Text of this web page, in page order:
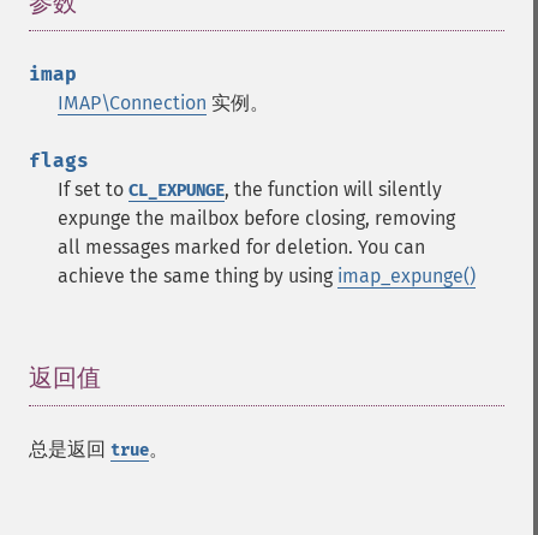
imap
IMAP\Connection 实例。
flags
If set to CL_EXPUNGE, the function will silently
expunge the mailbox before closing, removing
all messages marked for deletion. You can
achieve the same thing by using imap_expunge()
返回值
总是返回 true。